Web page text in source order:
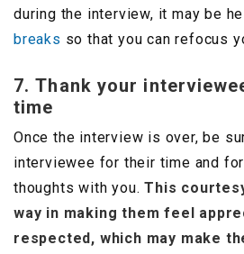
during the interview, it may be
breaks so that you can refocus
7. Thank your
time
Once the interview is over, be
interviewee for their time and
thoughts with you.This
way in making them feel
respected, which may make